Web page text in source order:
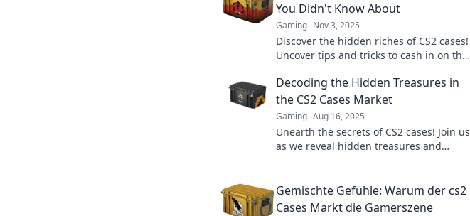
You Didn't Know About
Gaming Nov 3, 2025
Discover the hidden riches of CS2 cases!
Uncover tips and tricks to cash in on the
Decoding the Hidden Treasures in
the CS2 Cases Market
Gaming Aug 16, 2025
Unearth the secrets of CS2 cases! Join us
as we reveal hidden treasures and
Gemischte Gefühle: Warum der cs2
Cases Markt die Gamerszene